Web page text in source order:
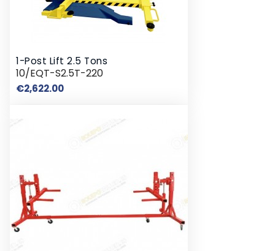
1-Post Lift 2.5 Tons
10/EQT-S2.5T-220
€2,622.00Price